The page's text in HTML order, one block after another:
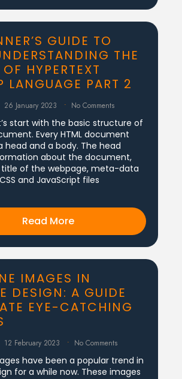
GUIDE TO
THE
HYPERTEXT
LANGUAGE PART 2
26 January 2023 No Comments
start with the basic structure of
Every HTML document
head and a body. The head
about the document,
of the webpage, meta-data
and JavaScript files
Read More
IMAGES IN
DESIGN: A GUIDE
EYE-CATCHING
12 February 2023 No Comments
have been a popular trend in
for a while now. These images